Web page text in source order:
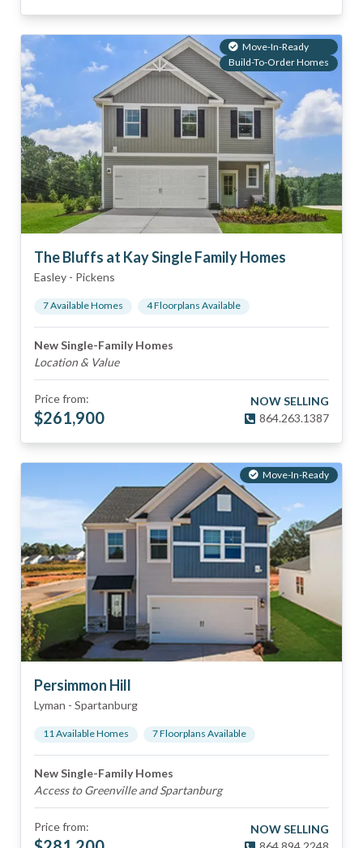
Move-In-Ready
Build-To-Order Homes
The Bluffs at Kay Single Family Homes
Easley - Pickens
7Available Homes 4Floorplans Available
New Single-Family Homes
Location & Value
Price from:
$261,900
NOW SELLING
864.263.1387
Move-In-Ready
Persimmon Hill
Lyman - Spartanburg
11Available Homes 7Floorplans Available
New Single-Family Homes
Access to Greenville and Spartanburg
Price from:
NOW SELLING